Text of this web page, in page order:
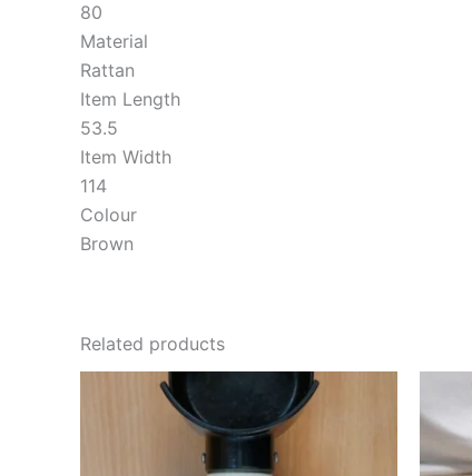
80
Material
Rattan
Item Length
53.5
Item Width
114
Colour
Brown
Related products